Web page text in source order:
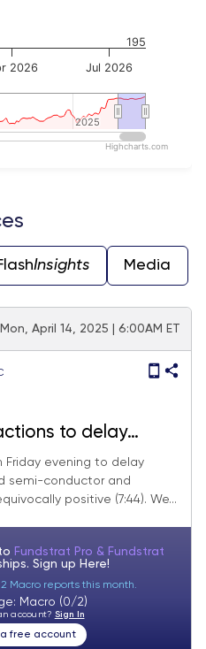
Jul 2026
2026
2025
2025
195
Highcharts.com
Insights Media
Mon, April 14, 2025 | 6:00AM ET
to delay
China
development.
Friday evening to delay
semi-conductor and
positive (7:44). We...
Fundstrat Pro & Fundstrat
Sign up Here!
Macro reports this month.
Macro (0/2)
account? Sign In
free account